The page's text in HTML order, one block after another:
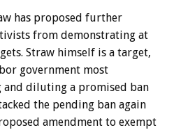
has proposed further
from demonstrating at
Straw himself is a target,
government most
and diluting a promised ban
the pending ban again
amendment to exempt